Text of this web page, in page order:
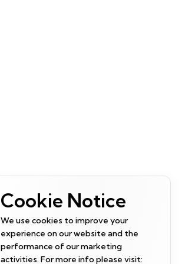
Cookie Notice
We use cookies to improve your
experience on our website and the
performance of our marketing
activities. For more info please visit: